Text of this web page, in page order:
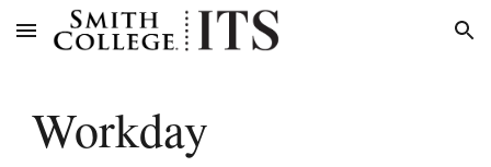
Skip to main content Skip to navigation
Workday